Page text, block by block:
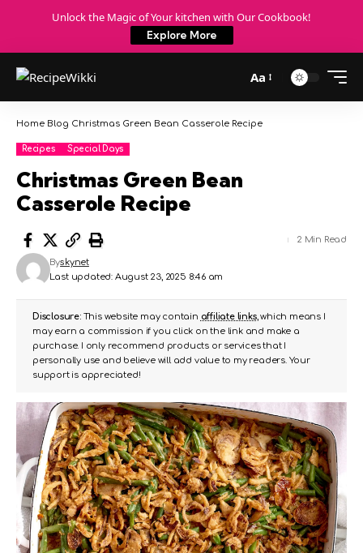
Unlock the Magic of Your kitchen with Our Cookbook!
Explore More
Aa
Home Blog Christmas Green Bean Casserole Recipe
Recipes Special Days
Christmas Green Bean
Casserole Recipe
Last updated: August 23, 2025 8:46 am
Byskynet
2 Min Read
Disclosure:This website may contain affiliate links, which means I
may earn a commission if you click on the link and make a
purchase. I only recommend products or services that I
personally use and believe will add value to my readers. Your
support is appreciated!